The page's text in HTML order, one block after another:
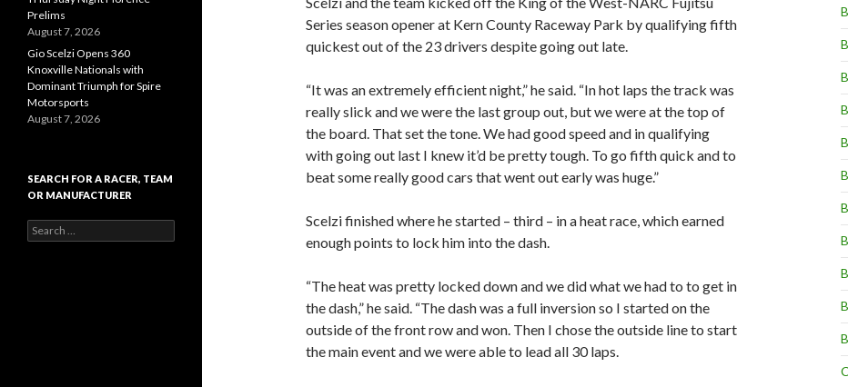
Series season opener at Kern County Raceway Park by qualifying fifth
quickest out of the 23 drivers despite going out late.
“It was an extremely efficient night,” he said. “In hot laps the track was
really slick and we were the last group out, but we were at the top of
the board. That set the tone. We had good speed and in qualifying
with going out last I knew it’d be pretty tough. To go fifth quick and to
beat some really good cars that went out early was huge.”
Scelzi finished where he started – third – in a heat race, which earned
enough points to lock him into the dash.
“The heat was pretty locked down and we did what we had to to get in
the dash,” he said. “The dash was a full inversion so I started on the
outside of the front row and won. Then I chose the outside line to start
the main event and we were able to lead all 30 laps.
Prelims
August 7, 2026
Gio Scelzi Opens 360
Knoxville Nationals with
Dominant Triumph for Spire
Motorsports
August 7, 2026
SEARCH FOR A RACER, TEAM
OR MANUFACTURER
e